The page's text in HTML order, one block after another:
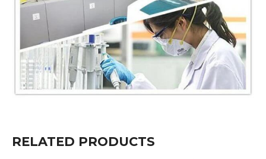
RELATED PRODUCTS